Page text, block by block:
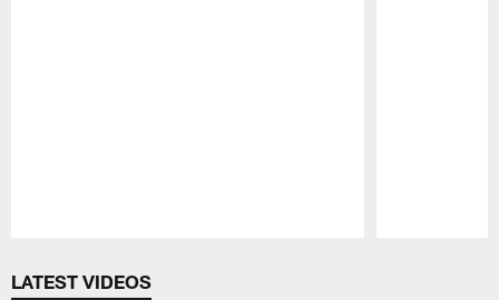
LATEST VIDEOS